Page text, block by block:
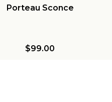
Porteau Sconce
$99.00